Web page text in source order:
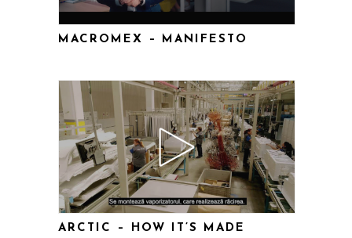
MACROMEX – MANIFESTO
ARCTIC – HOW IT’S MADE